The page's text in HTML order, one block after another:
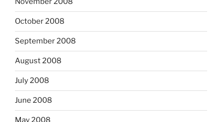
October 2008
September 2008
August 2008
July 2008
June 2008
May 2008